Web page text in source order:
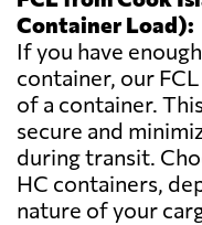
Container Load):
If you have
container, our
of a container.
secure and
during transit.
HC containers,
nature of your